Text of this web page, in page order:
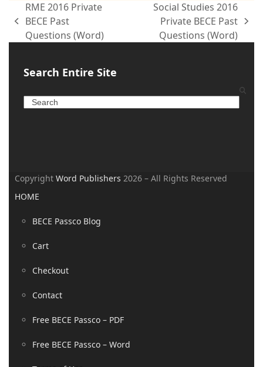
RME 2016 Private
BECE Past
Questions (Word)
Social Studies 2016
Private BECE Past
Questions (Word)
Search Entire Site
CopyrightWord Publishers 2026 – All Rights Reserved
HOME
BECE Passco Blog
Cart
Checkout
Contact
Free BECE Passco – PDF
Free BECE Passco – Word